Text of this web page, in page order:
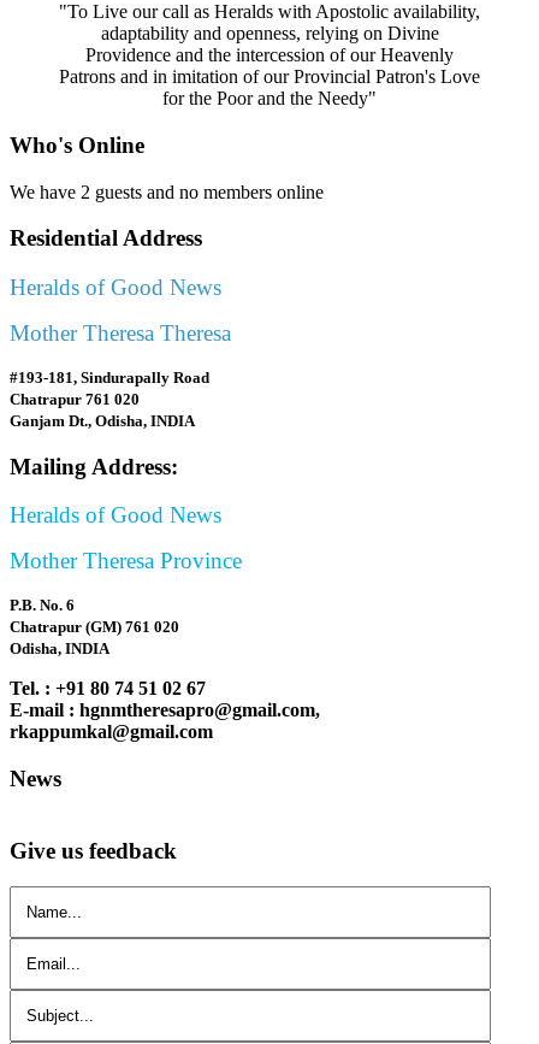
"To Live our call as Heralds with Apostolic availability,
adaptability and openness, relying on Divine
Providence and the intercession of our Heavenly
Patrons and in imitation of our Provincial Patron's Love
for the Poor and the Needy"
Who's Online
We have 2 guests and no members online
Residential Address
Heralds of Good News
Mother Theresa Theresa
#193-181, Sindurapally Road
Chatrapur 761 020
Ganjam Dt., Odisha, INDIA
Mailing Address:
Heralds of Good News
Mother Theresa Province
P.B. No. 6
Chatrapur (GM) 761 020
Odisha, INDIA
Tel. : +91 80 74 51 02 67
E-mail : hgnmtheresapro@gmail.com,
rkappumkal@gmail.com
News
Give us feedback